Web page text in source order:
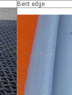
Bent edge